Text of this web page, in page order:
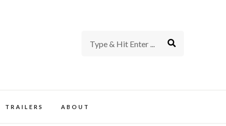
TRAILERS ABOUT